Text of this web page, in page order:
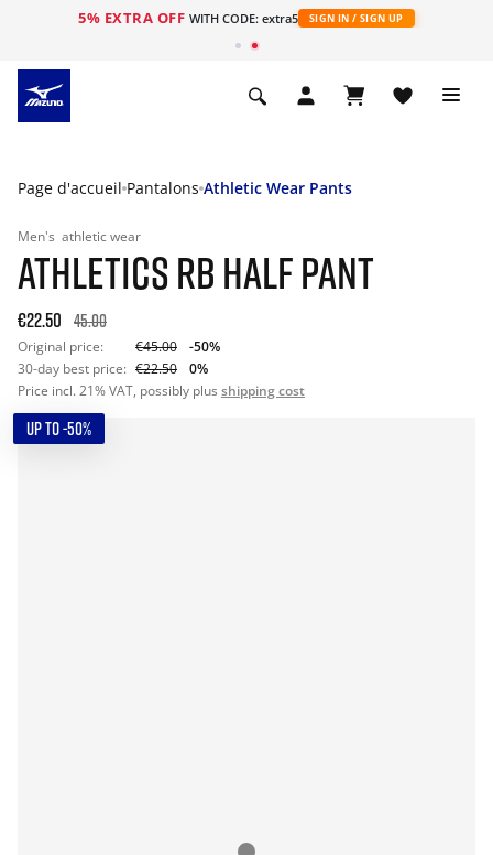
5% EXTRA OFF WITH CODE: extra5 SIGN IN / SIGN UP
Page d'accueil Pantalons Athletic Wear Pants
Men's athletic wear
ATHLETICS RB HALF PANT
€22.50 45.00
Original price: €45.00
-50%
30-day best price: €22.50
0%
Price incl. 21% VAT, possibly plus shipping cost
UP TO -50%